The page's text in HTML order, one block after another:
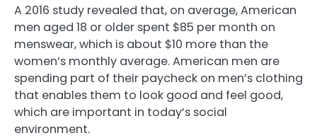
A 2016 study revealed that, on average, American
men aged 18 or older spent $85 per month on
menswear, which is about $10 more than the
women’s monthly average. American men are
spending part of their paycheck on men’s clothing
that enables them to look good and feel good,
which are important in today’s social
environment.